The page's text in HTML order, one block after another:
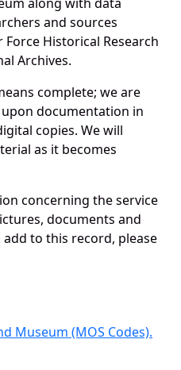
and sources
Force Historical Research
Archives.
complete; we are
documentation in
copies. We will
as it becomes
concerning the service
documents and
to this record, please
Museum (MOS Codes).